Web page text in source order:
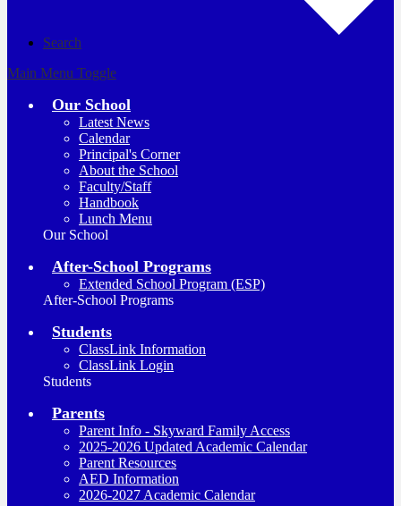
Search
Main Menu Toggle
Our School
Latest News
Calendar
Principal's Corner
About the School
Faculty/Staff
Handbook
Lunch Menu
Our School
After-School Programs
Extended School Program (ESP)
After-School Programs
Students
ClassLink Information
ClassLink Login
Students
Parents
Parent Info - Skyward Family Access
2025-2026 Updated Academic Calendar
Parent Resources
AED Information
2026-2027 Academic Calendar